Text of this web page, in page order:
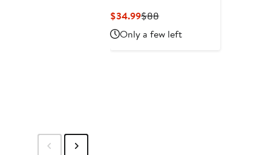
$34.99Current
Price
$34.99
$88Previous
Price
$88
Only a few left